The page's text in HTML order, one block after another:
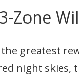
Zone
greatest
night skies,